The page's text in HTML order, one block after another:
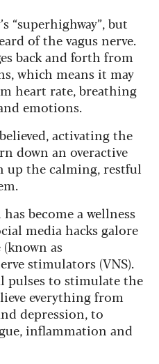
“superhighway”, but
of the vagus nerve.
back and forth from
which means it may
heart rate, breathing
emotions.
activating the
down an overactive
up the calming, restful
become a wellness
media hacks galore
as
stimulators (VNS).
pulses to stimulate the
everything from
depression, to
inflammation and